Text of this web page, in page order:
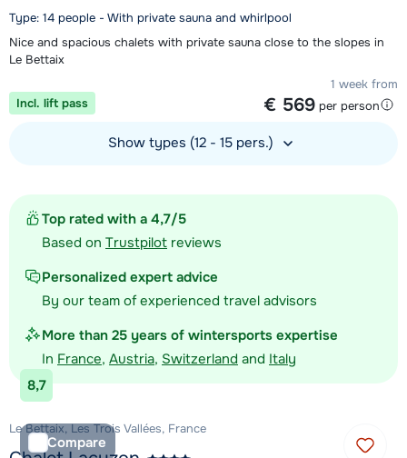
Top rated with a 4,7/5
Based on Trustpilot reviews
Personalized expert advice
By our team of experienced travel advisors
More than 25 years of wintersports expertise
In France, Austria, Switzerland and Italy
Type: 14 people - With private sauna and whirlpool
Nice and spacious chalets with private sauna close to the slopes in
Le Bettaix
1 week from
€ 569 per person
Incl. lift pass
Show types (12 - 15 pers.)
8,7
Compare
Le Bettaix, Les Trois Vallées, France